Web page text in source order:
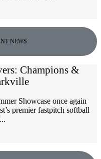
NEWS
Champions &
Showcase once again
premier fastpitch softball